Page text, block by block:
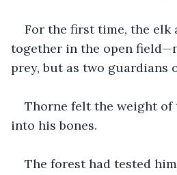
For the first time, the elk
together in the open
prey, but as two guardians
Thorne felt the weight of
into his bones.
The forest had tested